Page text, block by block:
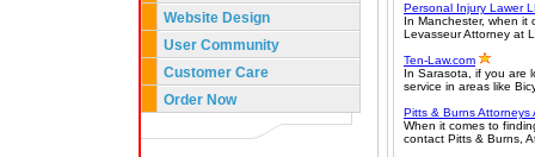
Website Design
User Community
Customer Care
Order Now
Personal Injury Lawer
In Manchester, when it
Levasseur Attorney at
Ten-Law.com
In Sarasota, if you are
service in areas like
Pitts & Burns Attorneys
When it comes to
contact Pitts & Burns,